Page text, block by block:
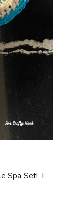
Spa Set! I